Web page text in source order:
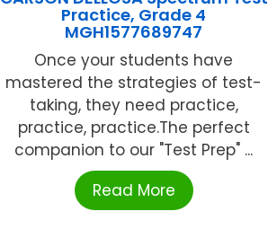
Practice, Grade 4
MGH1577689747
Once your students have
mastered the strategies of test-
taking, they need practice,
practice, practice.The perfect
companion to our "Test Prep" ...
Read More